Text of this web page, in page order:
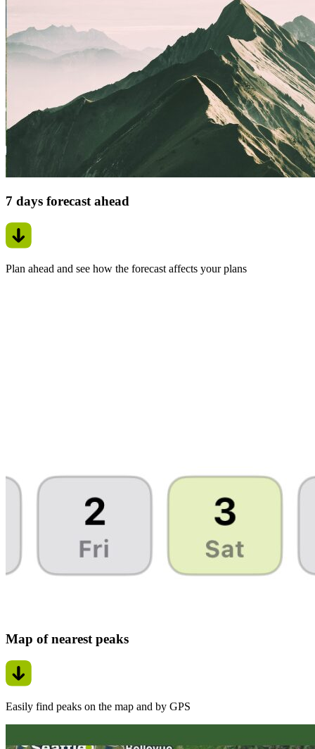
7 days forecast ahead
Plan ahead and see how the forecast affects your plans
Map of nearest peaks
Easily find peaks on the map and by GPS